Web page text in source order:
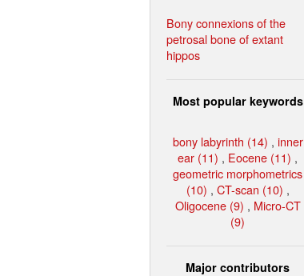
Bony connexions of the
petrosal bone of extant
hippos
Most popular keywords
bony labyrinth (14) , inner
ear (11) , Eocene (11) ,
geometric morphometrics
(10) , CT-scan (10) ,
Oligocene (9) , Micro-CT
(9)
Major contributors